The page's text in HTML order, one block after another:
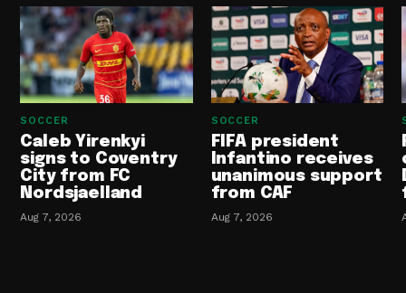
SOCCER
Caleb Yirenkyi
signs to Coventry
City from FC
Nordsjaelland
Aug 7, 2026
SOCCER
FIFA president
Infantino receives
unanimous support
from CAF
Aug 7, 2026